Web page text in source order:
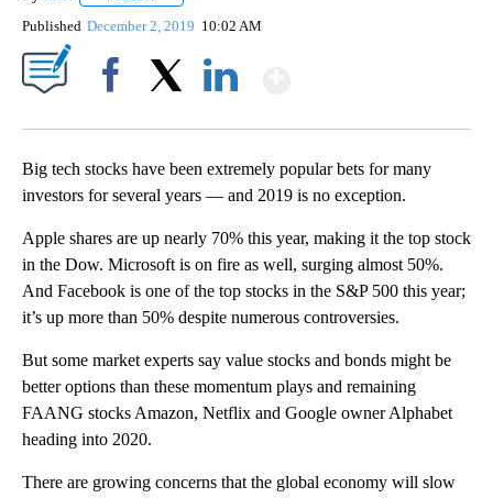
Published December 2, 2019 10:02 AM
Big tech stocks have been extremely popular bets for many
investors for several years — and 2019 is no exception.
Apple shares are up nearly 70% this year, making it the top stock
in the Dow. Microsoft is on fire as well, surging almost 50%.
And Facebook is one of the top stocks in the S&P 500 this year;
it’s up more than 50% despite numerous controversies.
But some market experts say value stocks and bonds might be
better options than these momentum plays and remaining
FAANG stocks Amazon, Netflix and Google owner Alphabet
heading into 2020.
There are growing concerns that the global economy will slow